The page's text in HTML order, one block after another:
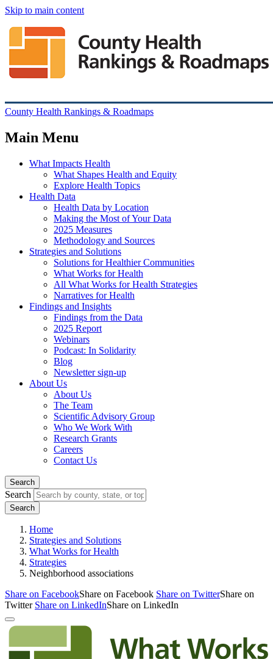
Skip to main content
County Health Rankings & Roadmaps
Main Menu
What Impacts Health
What Shapes Health and Equity
Explore Health Topics
Health Data
Health Data by Location
Making the Most of Your Data
2025 Measures
Methodology and Sources
Strategies and Solutions
Solutions for Healthier Communities
What Works for Health
All What Works for Health Strategies
Narratives for Health
Findings and Insights
Findings from the Data
2025 Report
Webinars
Podcast: In Solidarity
Blog
Newsletter sign-up
About Us
About Us
The Team
Scientific Advisory Group
Who We Work With
Research Grants
Careers
Contact Us
Search
Search
Home
Strategies and Solutions
What Works for Health
Strategies
Neighborhood associations
Share on FacebookShare on Facebook Share on TwitterShare on
Twitter Share on LinkedInShare on LinkedIn